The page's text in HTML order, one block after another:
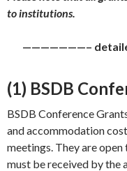
to institutions.
———————–
(1) BSDB
BSDB Conference
and accommodation
meetings. They are
must be received by the